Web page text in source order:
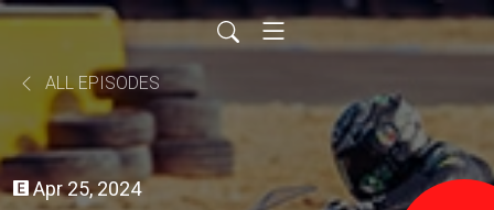
ALL EPISODES
Apr 25, 2024